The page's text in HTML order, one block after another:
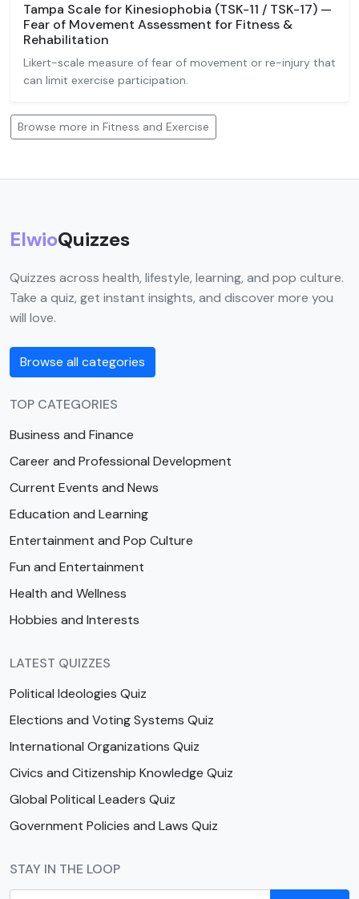
Tampa Scale for Kinesiophobia (TSK-11 / TSK-17) —
Fear of Movement Assessment for Fitness &
Rehabilitation
Likert-scale measure of fear of movement or re-injury that
can limit exercise participation.
Browse more in Fitness and Exercise
ElwioQuizzes
Quizzes across health, lifestyle, learning, and pop culture.
Take a quiz, get instant insights, and discover more you
will love.
Browse all categories
TOP CATEGORIES
Business and Finance
Career and Professional Development
Current Events and News
Education and Learning
Entertainment and Pop Culture
Fun and Entertainment
Health and Wellness
Hobbies and Interests
LATEST QUIZZES
Political Ideologies Quiz
Elections and Voting Systems Quiz
International Organizations Quiz
Civics and Citizenship Knowledge Quiz
Global Political Leaders Quiz
Government Policies and Laws Quiz
STAY IN THE LOOP